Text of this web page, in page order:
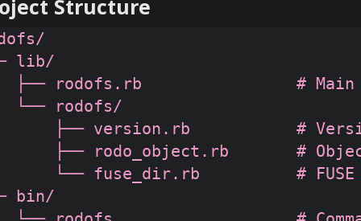
Structure
lib/
├── rodofs.rb                # Main
└── rodofs/
├── version.rb           #
├── rodo_object.rb       #
└── fuse_dir.rb          # FUSE
bin/